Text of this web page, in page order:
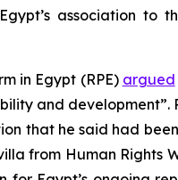
association to
in Egypt (RPE) argued
and development”.
that he said had
from Human Rights